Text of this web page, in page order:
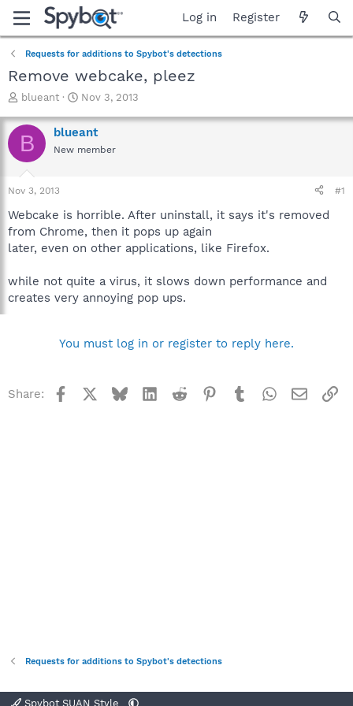
Log in Register
Requests for additions to Spybot's detections
Remove webcake, pleez
T
r
e
a
t
a
t
e
blueant
S
a
r
t
e
Nov 3, 2013
B blueant
New member
Nov 3, 2013 #1
Webcake is horrible. After uninstall, it says it's removed
from Chrome, then it pops up again
later, even on other applications, like Firefox.
while not quite a virus, it slows down performance and
creates very annoying pop ups.
You must log in or register to reply here.
Share: Facebook BlueskyLinkedInReddit Pinterest
TumblrWhatsApp
Email
Requests for additions to Spybot's detections
Spybot SUAN Style